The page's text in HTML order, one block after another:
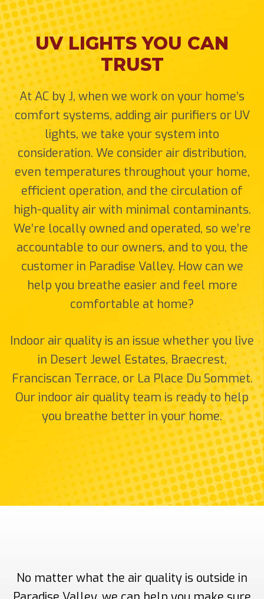
UV LIGHTS YOU CAN
TRUST
At AC by J, when we work on your home’s
comfort systems, adding air purifiers or UV
lights, we take your system into
consideration. We consider air distribution,
even temperatures throughout your home,
efficient operation, and the circulation of
high-quality air with minimal contaminants.
We’re locally owned and operated, so we’re
accountable to our owners, and to you, the
customer in Paradise Valley. How can we
help you breathe easier and feel more
comfortable at home?
Indoor air quality is an issue whether you live
in Desert Jewel Estates, Braecrest,
Franciscan Terrace, or La Place Du Sommet.
Our indoor air quality team is ready to help
you breathe better in your home.
No matter what the air quality is outside in